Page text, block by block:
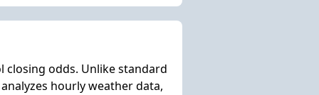
closing odds. Unlike standard
analyzes hourly weather data,